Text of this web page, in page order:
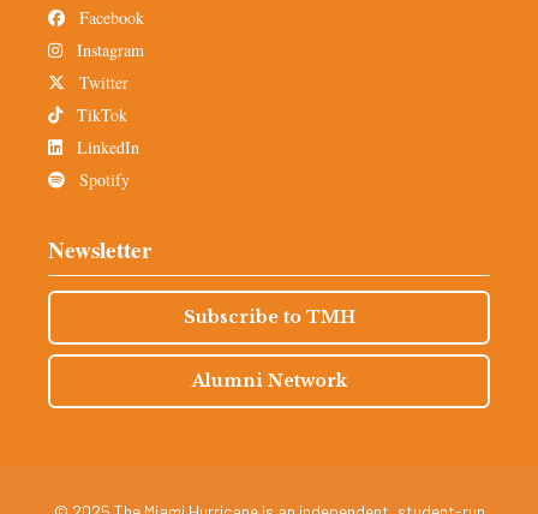
Facebook
Instagram
Twitter
TikTok
LinkedIn
Spotify
Newsletter
Subscribe to TMH
Alumni Network